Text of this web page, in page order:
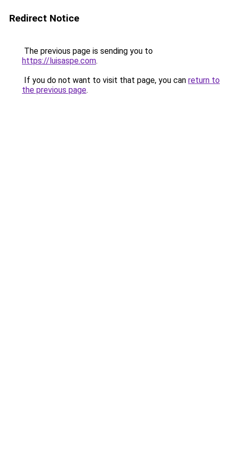
Redirect Notice
The previous page is sending you to
https://luisaspe.com.
If you do not want to visit that page, you can return to
the previous page.